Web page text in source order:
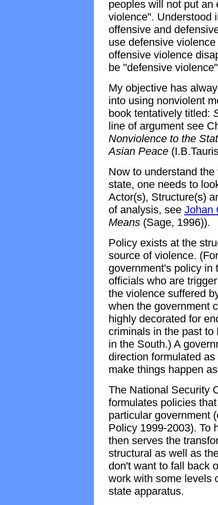
peoples will not put an
violence". Understood
offensive and
use defensive
offensive violence
be "defensive
My objective has
into using nonviolent
book tentatively titled:
line of argument see
Nonviolence to the
Asian Peace
Now to understand
state, one needs to
Actor(s), Structure(s)
of analysis, see Johan
Means(Sage, 1996)).
Policy exists at the
source of violence.
government's policy in
officials who are
the violence suffered
when the government
highly decorated for
criminals in the past
in the South.) A
direction formulated
make things happen
The National Security
formulates policies
particular government
Policy 1999-2003). To
then serves the
structural as well as
don't want to fall back
work with some levels
state apparatus.